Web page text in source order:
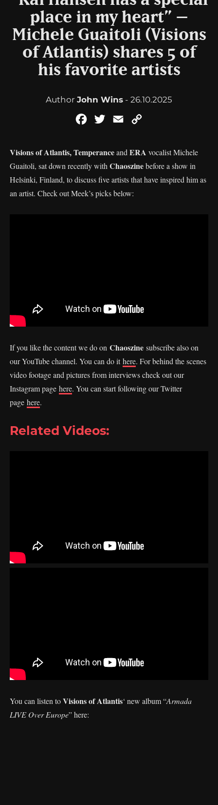
place in my heart” –
Michele Guaitoli (Visions
of Atlantis) shares 5 of
his favorite artists
Author John Wins - 26.10.2025
FacebookTwitterEmail
Visions of Atlantis, Temperanceand ERA vocalist Michele
Guaitoli, sat down recently with Chaoszinebefore a show in
Helsinki, Finland, to discuss five artists that have inspired him as
an artist. Check out Meek’s picks below:
If you like the content we do on Chaoszine subscribe also on
our YouTube channel. You can do ithere. For behind the scenes
video footage and pictures from interviews check out our
Instagram page here. You can start following our Twitter
page here.
Related Videos:
You can listen toVisions of Atlantis‘ new album “Armada
LIVE Over Europe” here: